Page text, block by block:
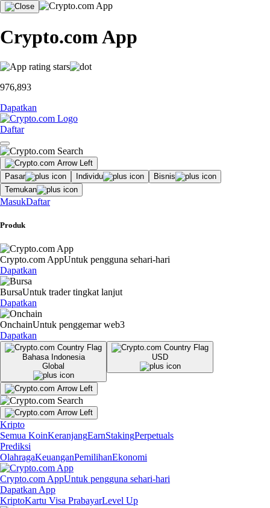
Crypto.com App
976,893
Dapatkan
Daftar
Pasar Individu
Bisnis
Temukan
MasukDaftar
Produk
Crypto.com AppUntuk pengguna sehari-hari
Dapatkan
BursaUntuk trader tingkat lanjut
Dapatkan
OnchainUntuk penggemar web3
Dapatkan
Bahasa Indonesia
Global
USD
Kripto
Semua KoinKeranjangEarnStakingPerpetuals
Prediksi
OlahragaKeuanganPemilihanEkonomi
Crypto.com AppUntuk pengguna sehari-hari
Dapatkan App
KriptoKartu Visa PrabayarLevel Up